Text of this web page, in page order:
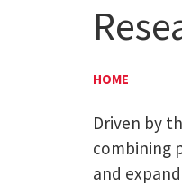
HOME
Driven by
combining
and